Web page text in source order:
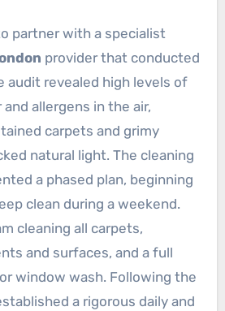
partner with a specialist
provider that conducted
audit revealed high levels of
allergens in the air,
carpets and grimy
natural light. The cleaning
a phased plan, beginning
clean during a weekend.
cleaning all carpets,
and surfaces, and a full
window wash. Following the
a rigorous daily and